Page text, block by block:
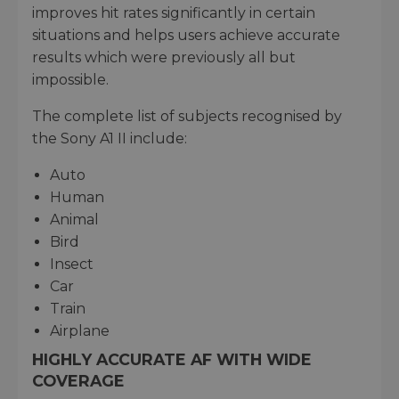
improves hit rates significantly in certain
situations and helps users achieve accurate
results which were previously all but
impossible.
The complete list of subjects recognised by
the Sony A1 II include:
Auto
Human
Animal
Bird
Insect
Car
Train
Airplane
HIGHLY ACCURATE AF WITH WIDE
COVERAGE